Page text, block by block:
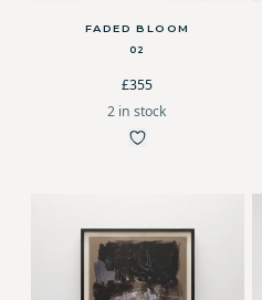
FADED BLOOM
02
£355
2 in stock